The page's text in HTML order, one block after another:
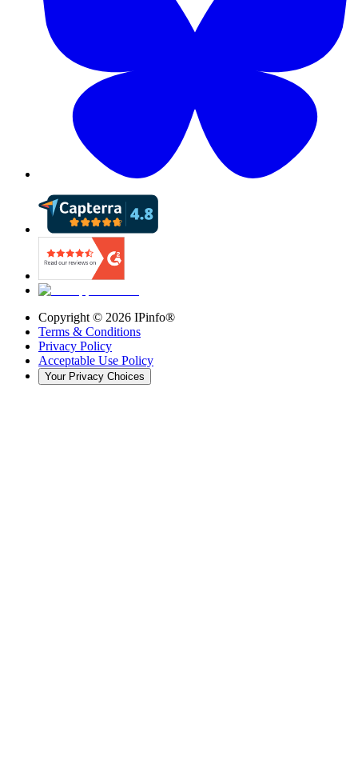
Copyright © 2026 IPinfo®
Terms & Conditions
Privacy Policy
Acceptable Use Policy
Your Privacy Choices